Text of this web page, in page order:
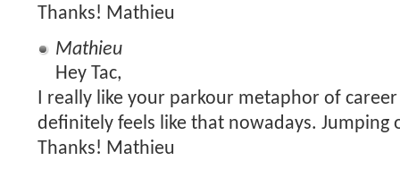
Thanks! Mathieu
Mathieu
Hey Tac,
I really like your parkour metaphor of
definitely feels like that nowadays. Jumping
Thanks! Mathieu